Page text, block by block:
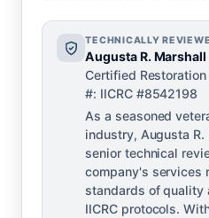
TECHNICALLY
Augusta R. Marshall
Certified Restoration
#: IICRC #8542198
As a seasoned
industry, Augusta
senior technical
company's services
standards of quality
IICRC protocols.